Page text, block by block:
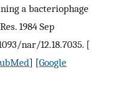
a bacteriophage
1984 Sep
nar/12.18.7035. [
] [Google